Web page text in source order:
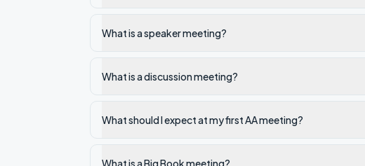
What is a speaker meeting?
What is a discussion meeting?
What should I expect at my first AA meeting?
What is a Big Book meeting?